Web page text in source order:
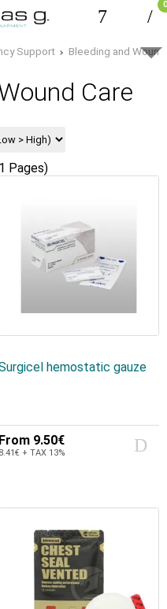
0
Support Bleeding and
Care
Pages)
hemostatic gauze
From 9.50€
8.41€ + TAX 13%